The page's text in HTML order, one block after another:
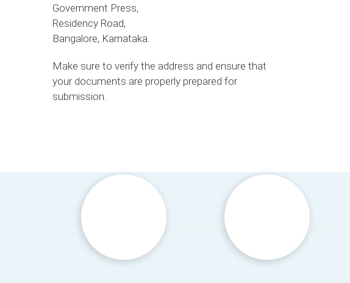
Government Press,
Residency Road,
Bangalore, Karnataka.
Make sure to verify the address and ensure that
your documents are properly prepared for
submission.